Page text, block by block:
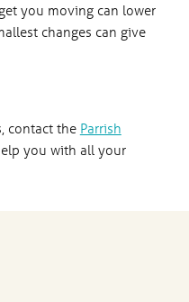
you moving can lower
changes can give
contact the Parrish
you with all your